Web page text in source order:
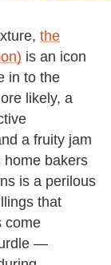
the
is an icon
in to the
likely, a
a fruity jam
home bakers
is a perilous
that
come
—